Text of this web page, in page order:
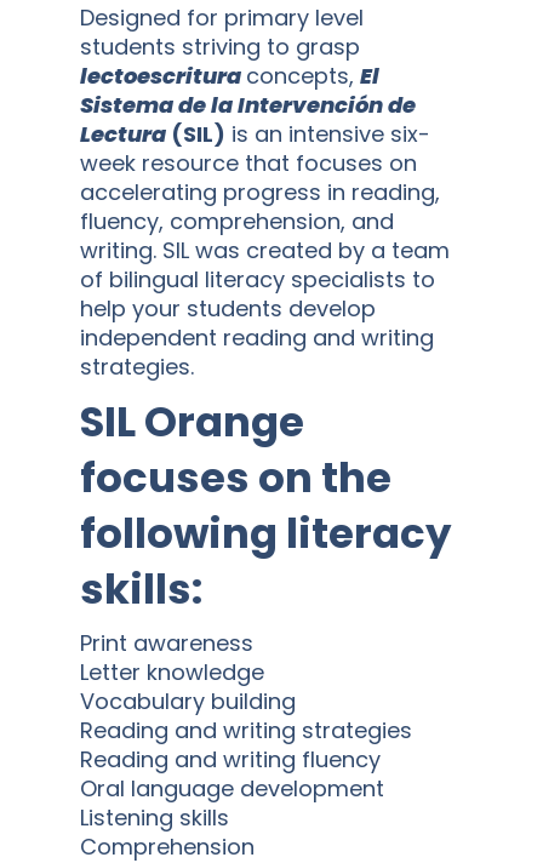
Designed for primary level
students striving to grasp
lectoescritura concepts,El
Sistema de la Intervención de
Lectura (SIL) is an intensive six-
week resource that focuses on
accelerating progress in reading,
fluency, comprehension, and
writing. SIL was created by a team
of bilingual literacy specialists to
help your students develop
independent reading and writing
strategies.
SIL Orange
focuses on the
following literacy
skills:
Print awareness
Letter knowledge
Vocabulary building
Reading and writing strategies
Reading and writing fluency
Oral language development
Listening skills
Comprehension